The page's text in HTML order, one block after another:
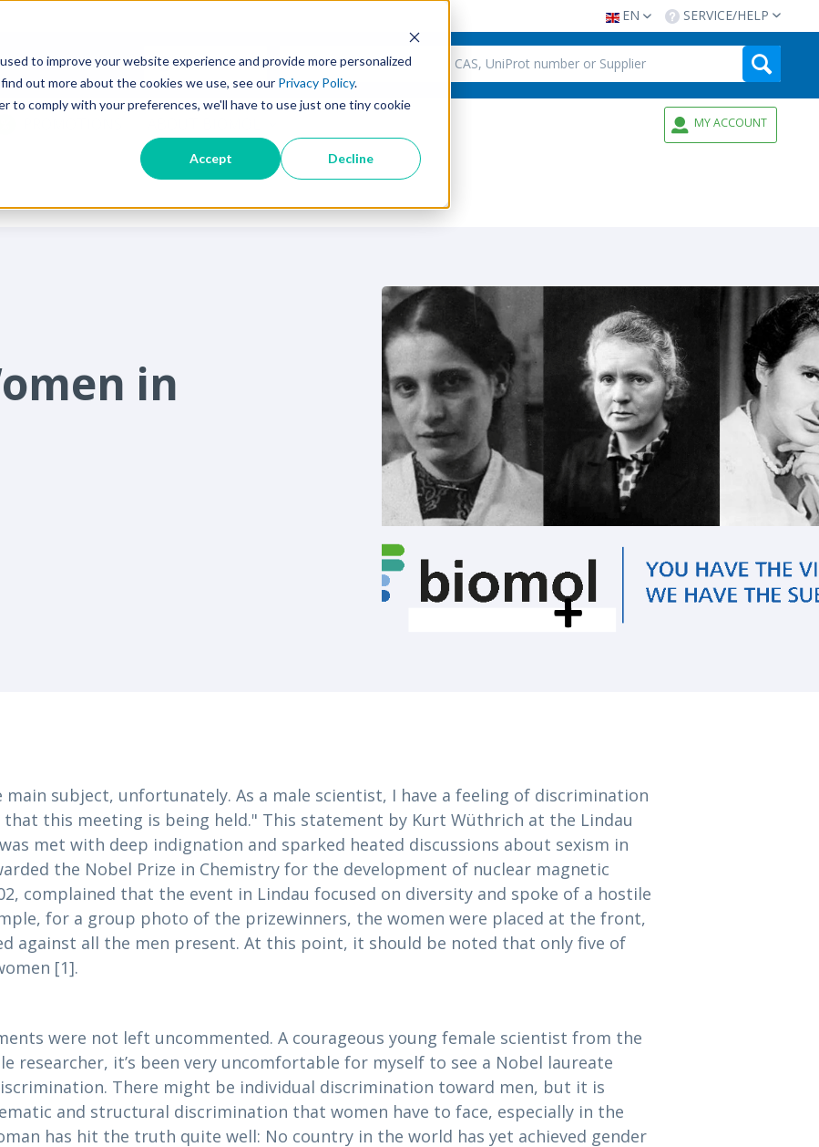
to improve your website experience and provide more personalized
out more about the cookies we use, see our Privacy Policy.
to comply with your preferences, we'll have to use just one tiny cookie
Accept Decline
EN SERVICE/HELP
SEARCH TIPS
MY ACCOUNT
in
subject, unfortunately. As a male scientist, I have a feeling of discrimination
this meeting is being held." This statement by Kurt Wüthrich at the Lindau
met with deep indignation and sparked heated discussions about sexism in
the Nobel Prize in Chemistry for the development of nuclear magnetic
complained that the event in Lindau focused on diversity and spoke of a hostile
for a group photo of the prizewinners, the women were placed at the front,
against all the men present. At this point, it should be noted that only five of
[1].
were not left uncommented. A courageous young female scientist from the
researcher, it’s been very uncomfortable for myself to see a Nobel laureate
There might be individual discrimination toward men, but it is
and structural discrimination that women have to face, especially in the
has hit the truth quite well: No country in the world has yet achieved gender